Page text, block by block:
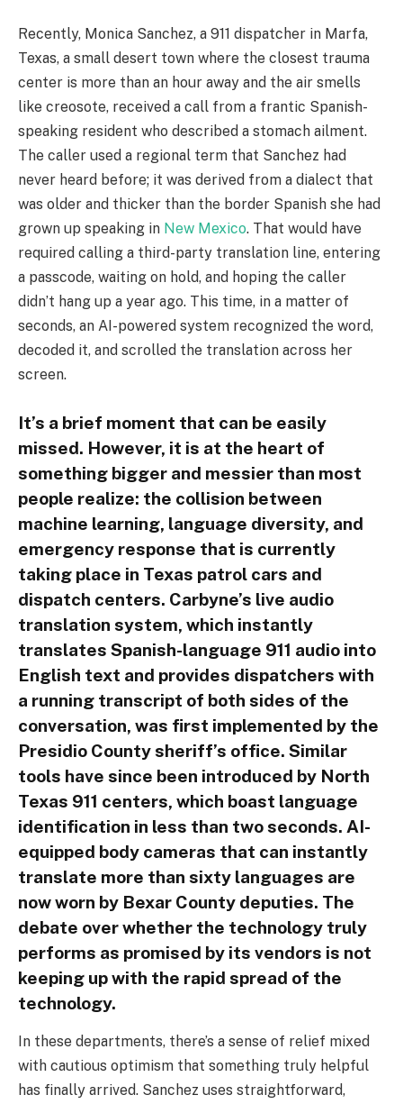
Recently, Monica Sanchez, a 911 dispatcher in Marfa,
Texas, a small desert town where the closest trauma
center is more than an hour away and the air smells
like creosote, received a call from a frantic Spanish-
speaking resident who described a stomach ailment.
The caller used a regional term that Sanchez had
never heard before; it was derived from a dialect that
was older and thicker than the border Spanish she had
grown up speaking in New Mexico. That would have
required calling a third-party translation line, entering
a passcode, waiting on hold, and hoping the caller
didn’t hang up a year ago. This time, in a matter of
seconds, an AI-powered system recognized the word,
decoded it, and scrolled the translation across her
screen.
It’s a brief moment that can be easily
missed. However, it is at the heart of
something bigger and messier than most
people realize: the collision between
machine learning, language diversity, and
emergency response that is currently
taking place in Texas patrol cars and
dispatch centers. Carbyne’s live audio
translation system, which instantly
translates Spanish-language 911 audio into
English text and provides dispatchers with
a running transcript of both sides of the
conversation, was first implemented by the
Presidio County sheriff’s office. Similar
tools have since been introduced by North
Texas 911 centers, which boast language
identification in less than two seconds. AI-
equipped body cameras that can instantly
translate more than sixty languages are
now worn by Bexar County deputies. The
debate over whether the technology truly
performs as promised by its vendors is not
keeping up with the rapid spread of the
technology.
In these departments, there’s a sense of relief mixed
with cautious optimism that something truly helpful
has finally arrived. Sanchez uses straightforward,